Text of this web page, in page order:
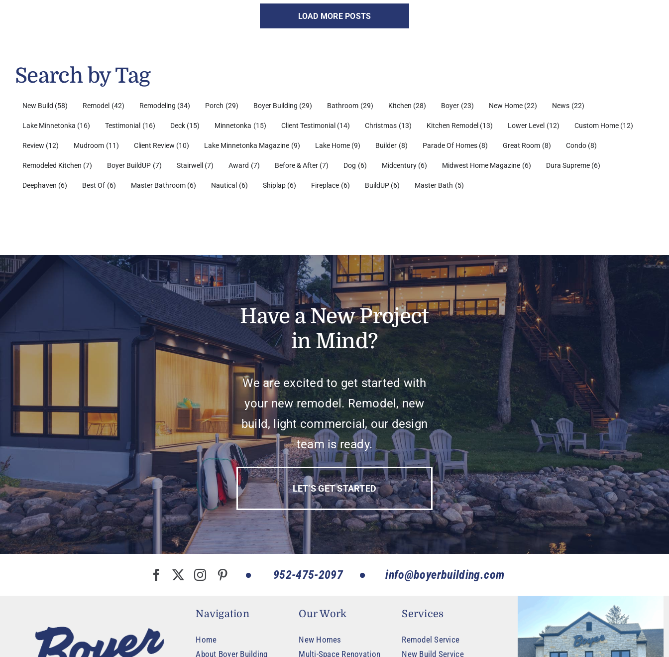
LOAD MORE POSTS
Search by Tag
New Build (58) Remodel (42) Remodeling (34) Porch (29) Boyer Building (29) Bathroom (29) Kitchen (28) Boyer (23) New Home (22) News (22)
Lake Minnetonka (16) Testimonial (16) Deck (15) Minnetonka (15) Client Testimonial (14) Christmas (13) Kitchen Remodel (13) Lower Level (12) Custom Home (12)
Review (12) Mudroom (11) Client Review (10) Lake Minnetonka Magazine (9) Lake Home (9) Builder (8) Parade Of Homes (8) Great Room (8) Condo (8)
Remodeled Kitchen (7) Boyer BuildUP (7) Stairwell (7) Award (7) Before & After (7) Dog (6) Midcentury (6) Midwest Home Magazine (6) Dura Supreme (6)
Deephaven (6) Best Of (6) Master Bathroom (6) Nautical (6) Shiplap (6) Fireplace (6) BuildUP (6) Master Bath (5)
Have a New Project
in Mind?
We are excited to get started with
your new remodel. Remodel, new
build, light commercial, our design
team is ready.
LET’S GET STARTED
952-475-2097 info@boyerbuilding.com
Navigation
Home
About Boyer Building
Our Work
New Homes
Multi-Space Renovation
Services
Remodel Service
New Build Service